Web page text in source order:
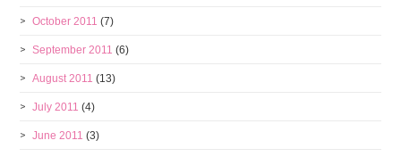
October 2011 (7)
September 2011 (6)
August 2011 (13)
July 2011 (4)
June 2011 (3)